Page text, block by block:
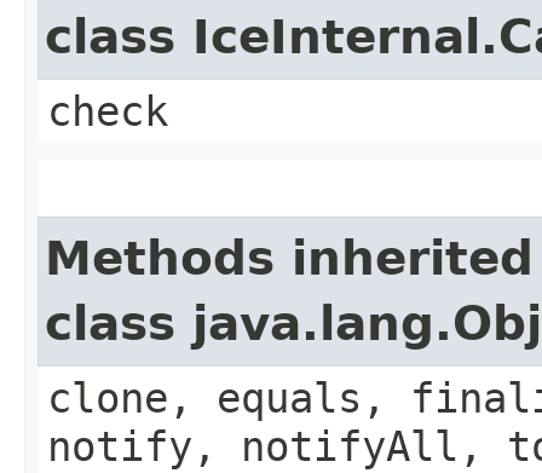
class
check
Methods
class
clone, equals,
notify, notifyAll,